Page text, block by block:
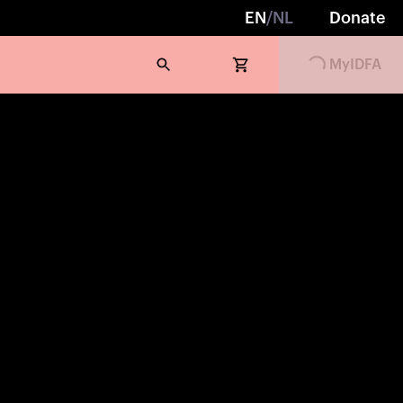
EN /NL Donate
Loading...MyIDFA